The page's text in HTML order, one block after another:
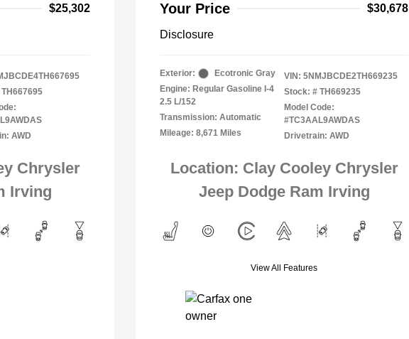
$25,302
TH667695
AWD
Chrysler
Irving
Your Price $30,678
Disclosure
Exterior:
Ecotronic Gray
Engine: Regular Gasoline I-4
2.5 L/152
Transmission: Automatic
Mileage: 8,671 Miles
VIN: 5NMJBCDE2TH669235
Stock: # TH669235
Model Code:
#TC3AAL9AWDAS
Drivetrain: AWD
Location: Clay Cooley Chrysler
Jeep Dodge Ram Irving
View All Features